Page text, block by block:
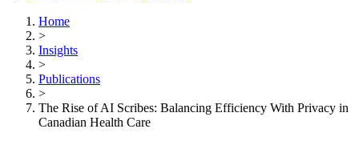
Home
>
Insights
>
Publications
>
The Rise of AI Scribes: Balancing Efficiency With Privacy in
Canadian Health Care